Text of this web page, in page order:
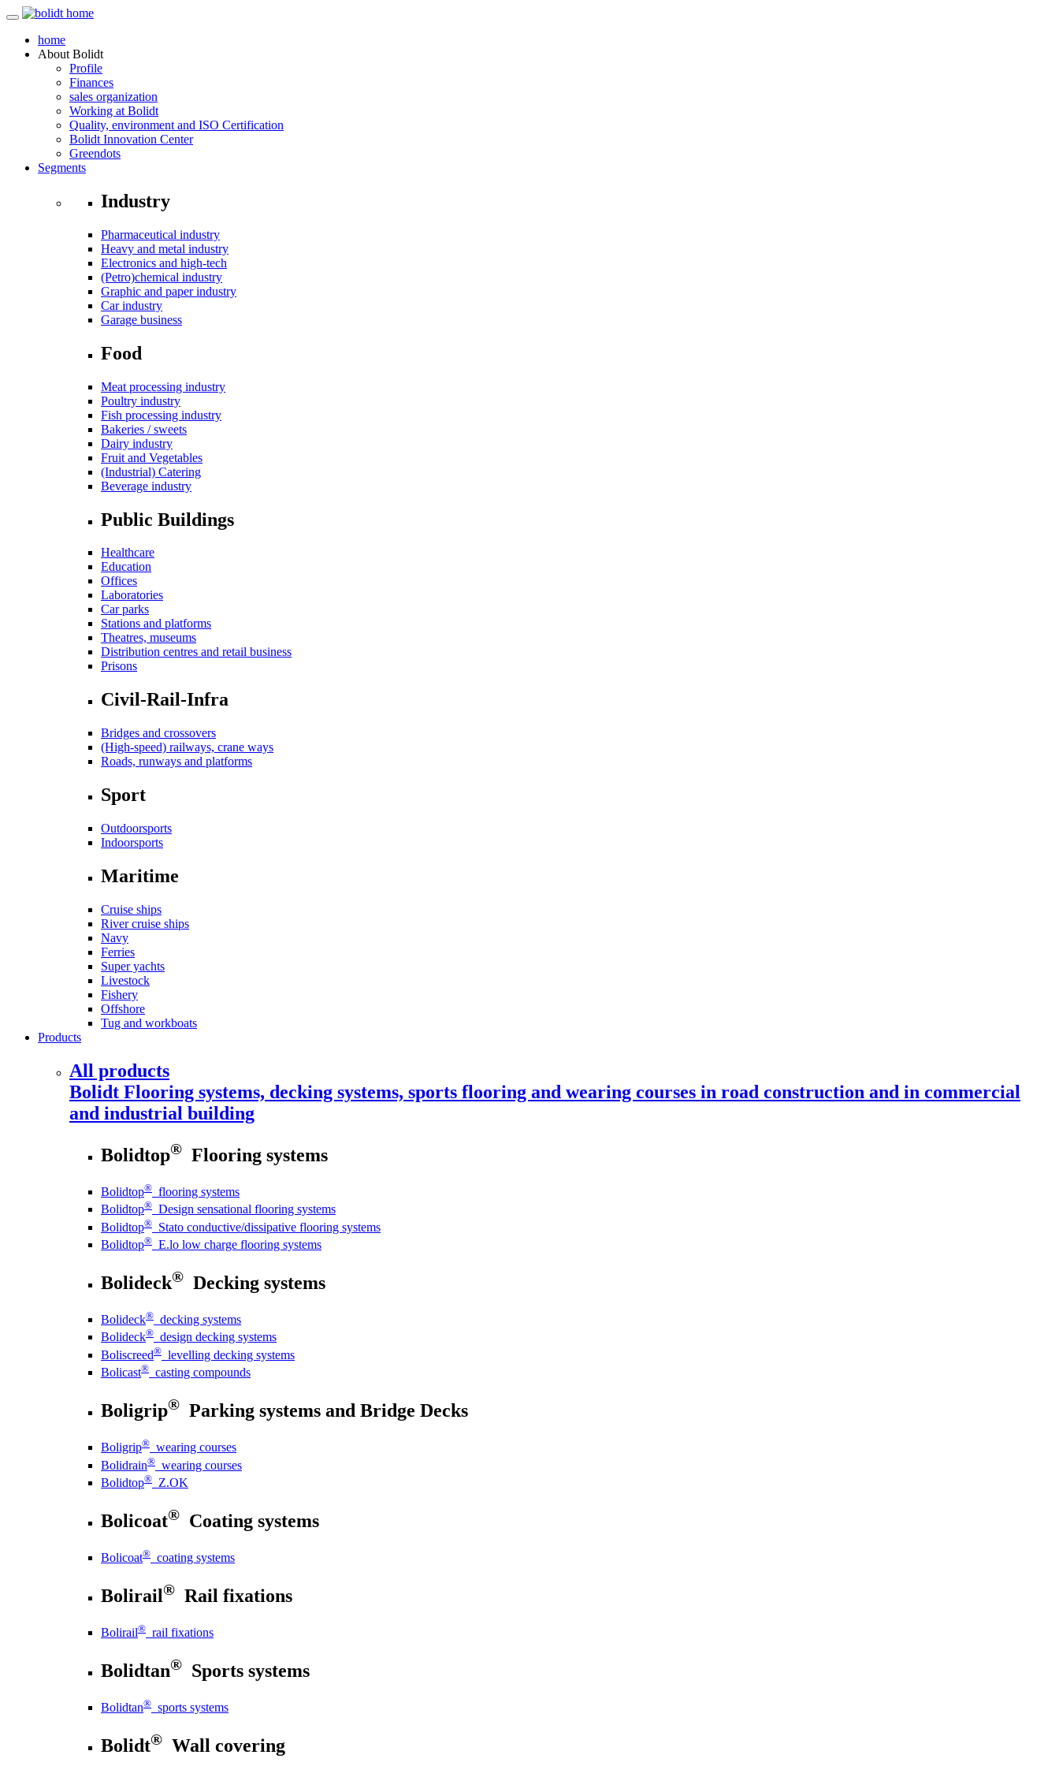
home
About Bolidt
Profile
Finances
sales organization
Working at Bolidt
Quality, environment and ISO Certification
Bolidt Innovation Center
Greendots
Segments
Industry
Pharmaceutical industry
Heavy and metal industry
Electronics and high-tech
(Petro)chemical industry
Graphic and paper industry
Car industry
Garage business
Food
Meat processing industry
Poultry industry
Fish processing industry
Bakeries / sweets
Dairy industry
Fruit and Vegetables
(Industrial) Catering
Beverage industry
Public Buildings
Healthcare
Education
Offices
Laboratories
Car parks
Stations and platforms
Theatres, museums
Distribution centres and retail business
Prisons
Civil-Rail-Infra
Bridges and crossovers
(High-speed) railways, crane ways
Roads, runways and platforms
Sport
Outdoorsports
Indoorsports
Maritime
Cruise ships
River cruise ships
Navy
Ferries
Super yachts
Livestock
Fishery
Offshore
Tug and workboats
Products
All products
Bolidt Flooring systems, decking systems, sports flooring and wearing courses in road construction and in commercial
and industrial building
Bolidtop® Flooring systems
Bolidtop® flooring systems
Bolidtop® Design sensational flooring systems
Bolidtop® Stato conductive/dissipative flooring systems
Bolidtop® E.lo low charge flooring systems
Bolideck® Decking systems
Bolideck® decking systems
Bolideck® design decking systems
Boliscreed® levelling decking systems
Bolicast® casting compounds
Boligrip® Parking systems and Bridge Decks
Boligrip® wearing courses
Bolidrain® wearing courses
Bolidtop® Z.OK
Bolicoat® Coating systems
Bolicoat® coating systems
Bolirail® Rail fixations
Bolirail® rail fixations
Bolidtan® Sports systems
Bolidtan® sports systems
Bolidt® Wall covering